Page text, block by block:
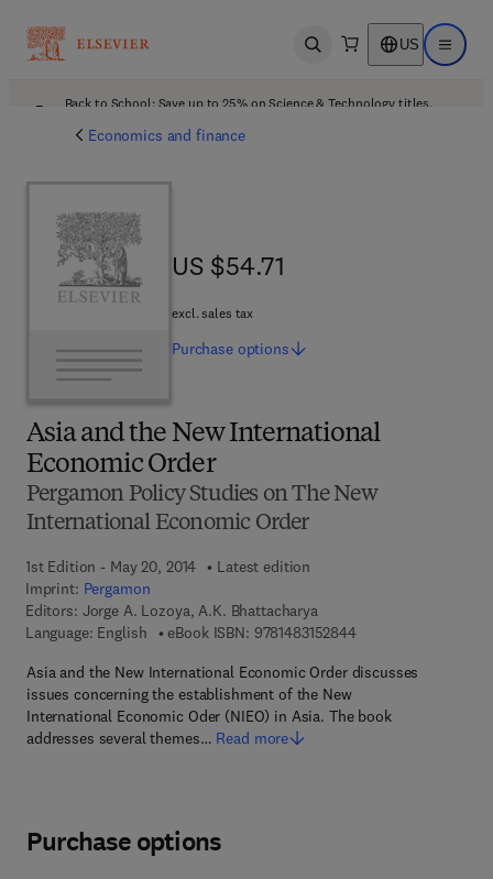
Open search US Open
Back to School: Save up to 25% on Science & Technology titles.
Economics and finance
Asia and the New International
Economic Order
Pergamon Policy Studies on The New
International Economic Order
1st Edition - May 20, 2014
Latest edition
Imprint: Pergamon
Editors: Jorge A. Lozoya, A.K. Bhattacharya
Language: English
eBook ISBN: 97814831528449 7 8 - 1 - 4 8 3 1 -
Asia and the New International Economic Order discusses
issues concerning the establishment of the New
International Economic Oder (NIEO) in Asia. The book
addresses several themes… Read more
US $54.71
US $54.71
excl. sales tax
Purchase options
Purchase options